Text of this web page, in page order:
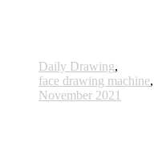
Daily Drawing,
face drawing machine,
November 2021